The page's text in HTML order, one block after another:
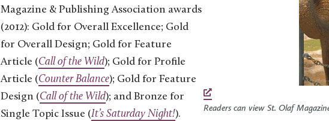
Readers can view St. Olaf
Magazine & Publishing Association awards
(2012): Gold for Overall Excellence; Gold
for Overall Design; Gold for Feature
Article (Call of the Wild); Gold for Profile
Article (Counter Balance); Gold for Feature
Design (Call of the Wild); and Bronze for
Single Topic Issue (It’s Saturday Night!).